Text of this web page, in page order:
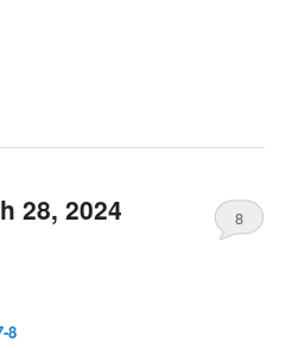
28, 2024 8
8